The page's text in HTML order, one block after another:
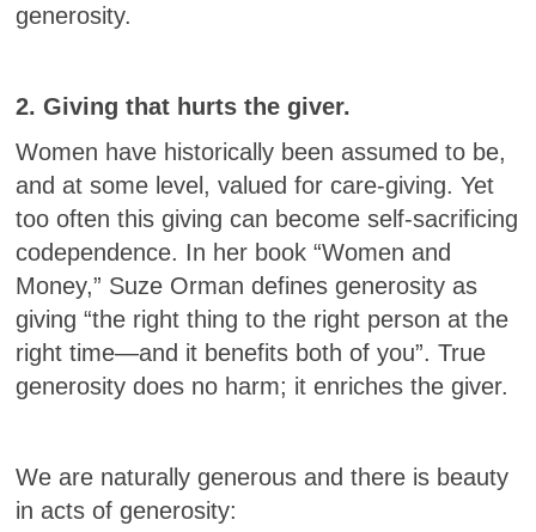
generosity.
2. Giving that hurts the giver.
Women have historically been assumed to be,
and at some level, valued for care-giving. Yet
too often this giving can become self-sacrificing
codependence. In her book “Women and
Money,” Suze Orman defines generosity as
giving “the right thing to the right person at the
right time—and it benefits both of you”. True
generosity does no harm; it enriches the giver.
We are naturally generous and there is beauty
in acts of generosity: